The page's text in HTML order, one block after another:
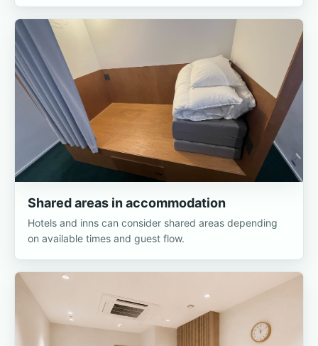
Shared areas in accommodation
Hotels and inns can consider shared areas depending
on available times and guest flow.